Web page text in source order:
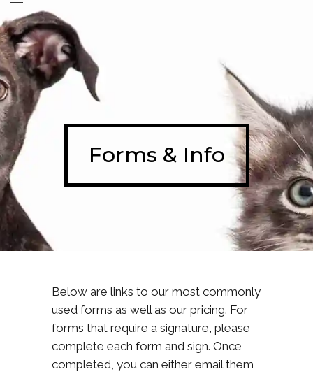
Forms & Info
Below are links to our most commonly
used forms as well as our pricing. For
forms that require a signature, please
complete each form and sign. Once
completed, you can either email them